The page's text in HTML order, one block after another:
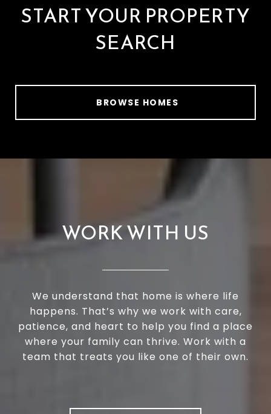
START YOUR PROPERTY
SEARCH
BROWSE HOMES
WORK WITH US
We understand that home is where life
happens. That’s why we work with care,
patience, and heart to help you find a place
where your family can thrive. Work with a
team that treats you like one of their own.